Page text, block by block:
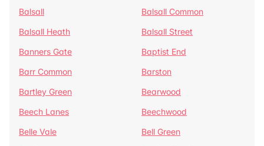
Balsall
Balsall Common
Balsall Heath
Balsall Street
Banners Gate
Baptist End
Barr Common
Barston
Bartley Green
Bearwood
Beech Lanes
Beechwood
Belle Vale
Bell Green